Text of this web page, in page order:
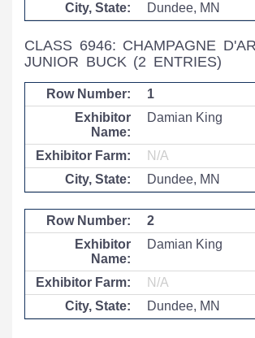
Dundee, MN
CLASS 6946: CHAMPAGNE
JUNIOR BUCK (2 ENTRIES)
1
Damian King
N/A
Dundee, MN
2
Damian King
N/A
Dundee, MN